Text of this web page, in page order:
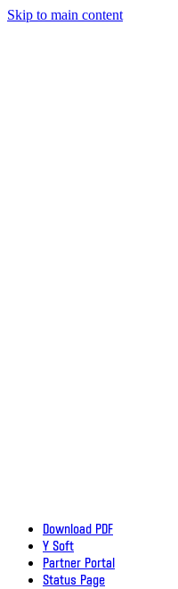
Skip to main content
Download PDF
Y Soft
Partner Portal
Status Page